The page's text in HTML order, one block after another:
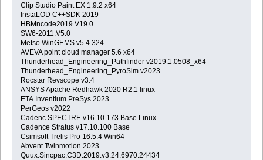
Clip Studio Paint EX 1.9.2 x64
InstaLOD C++SDK 2019
HBMncode2019 V19.0
SW6-2011.V5.0
Metso.WinGEMS.v5.4.324
AVEVA point cloud manager 5.6 x64
Thunderhead_Engineering_Pathfinder v2019.1.0508_x64
Thunderhead_Engineering_PyroSim v2023
Rocstar Revscope v3.4
ANSYS Apache Redhawk 2020 R2.1 linux
ETA.Inventium.PreSys.2023
PerGeos v2022
Cadenc.SPECTRE.v16.10.173.Base.Linux
Cadence Stratus v17.10.100 Base
Csimsoft Trelis Pro 16.5.4 Win64
Abvent Twinmotion 2023
Quux.Sincpac.C3D.2019.v3.24.6970.24434